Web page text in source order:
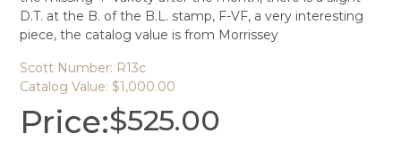
D.T. at the B. of the B.L. stamp, F-VF, a very interesting
piece, the catalog value is from Morrissey
Scott Number: R13c
Catalog Value: $1,000.00
Price:$525.00